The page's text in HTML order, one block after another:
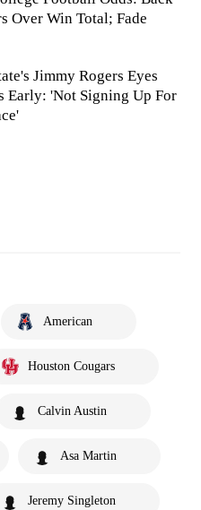
Over Win Total; Fade
Jimmy Rogers Eyes
Early: 'Not Signing Up For
American
Houston Cougars
Calvin Austin
Asa Martin
Jeremy Singleton